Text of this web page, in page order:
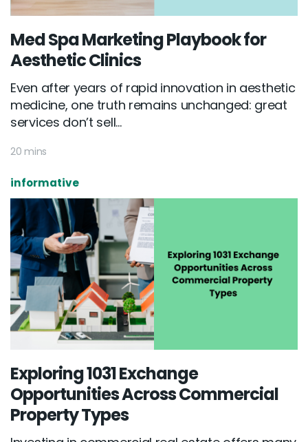
Med Spa Marketing Playbook for
Aesthetic Clinics
Even after years of rapid innovation in aesthetic
medicine, one truth remains unchanged: great
services don’t sell...
20 mins
informative
Exploring 1031 Exchange
Opportunities Across Commercial
Property Types